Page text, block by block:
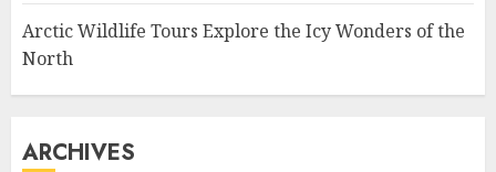
Arctic Wildlife Tours Explore the Icy Wonders of the
North
ARCHIVES